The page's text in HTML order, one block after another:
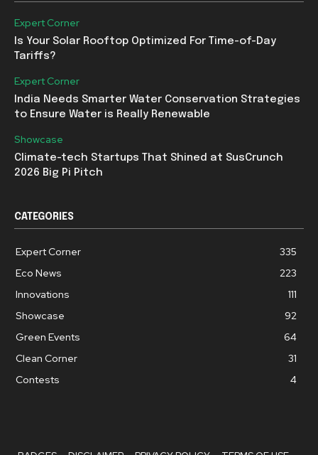
Expert Corner
Is Your Solar Rooftop Optimized For Time-of-Day
Tariffs?
Expert Corner
India Needs Smarter Water Conservation Strategies
to Ensure Water is Really Renewable
Showcase
Climate-tech Startups That Shined at SusCrunch
2026 Big Pi Pitch
CATEGORIES
Expert Corner
335
Eco News
223
Innovations
111
Showcase
92
Green Events
64
Clean Corner
31
Contests
4